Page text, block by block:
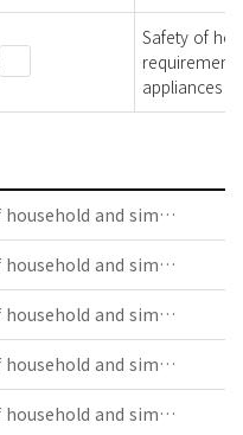
Safety of
appliances
IEC 60335-2-20:1984 - Safety of household and similar electrical appliances - Part 2: Particular requirements for battery-powered toothbrushes and their charging and battery assemblies
IEC 60335-2-18:1984 - Safety of household and similar electrical appliances - Part 2: Guide for preparing safety requirements for battery-powered motor-operated appliances and their charging and battery assemblies
IEC 60335-2-19:1984 - Safety of household and similar electrical appliances - Part 2: Particular requirements for battery-powered shavers, hair clippers and similar appliances and their charging and battery assemblies
IEC 60335-2-33:1987 - Safety of household and similar electrical appliances - Part 2: Particular requirements for coffee mills and coffee grinders
IEC 60335-2-57:1989 - Safety of household and similar electrical appliances - Part 2: Particular requirements for ice-cream appliances with incorporated motor-compressors